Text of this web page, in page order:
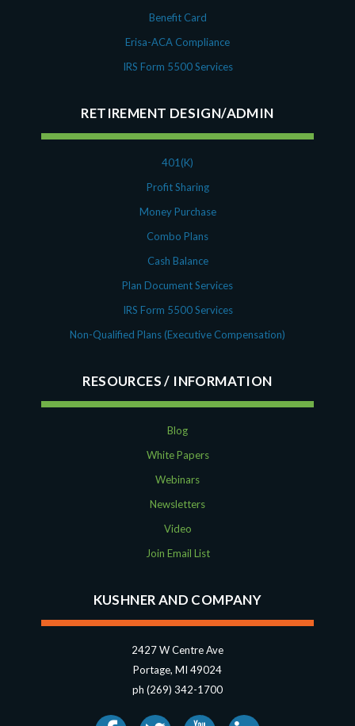
Benefit Card
Erisa-ACA Compliance
IRS Form 5500 Services
RETIREMENT DESIGN/ADMIN
401(K)
Profit Sharing
Money Purchase
Combo Plans
Cash Balance
Plan Document Services
IRS Form 5500 Services
Non-Qualified Plans (Executive Compensation)
RESOURCES
Blog
White Papers
Webinars
Newsletters
Video
Join Email List
KUSHNER AND COMPANY
2427 W Centre Ave
Portage, MI 49024
ph (269) 342-1700